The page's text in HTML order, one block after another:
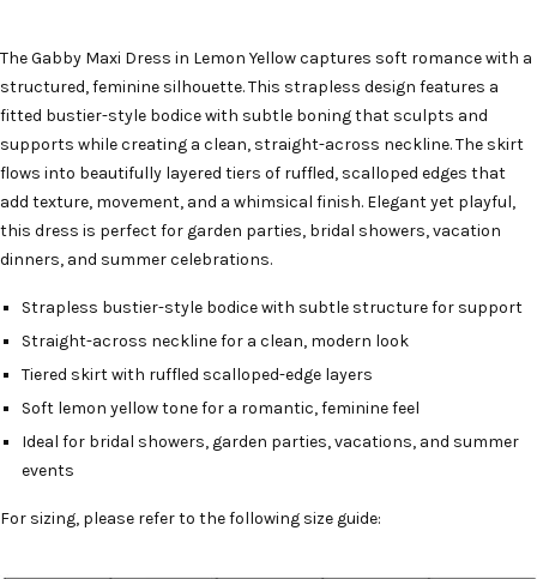
The Gabby Maxi Dress in Lemon Yellow captures soft romance with a
structured, feminine silhouette. This strapless design features a
fitted bustier-style bodice with subtle boning that sculpts and
supports while creating a clean, straight-across neckline. The skirt
flows into beautifully layered tiers of ruffled, scalloped edges that
add texture, movement, and a whimsical finish. Elegant yet playful,
this dress is perfect for garden parties, bridal showers, vacation
dinners, and summer celebrations.
Strapless bustier-style bodice with subtle structure for support
Straight-across neckline for a clean, modern look
Tiered skirt with ruffled scalloped-edge layers
Soft lemon yellow tone for a romantic, feminine feel
Ideal for bridal showers, garden parties, vacations, and summer
events
For sizing, please refer to the following size guide: